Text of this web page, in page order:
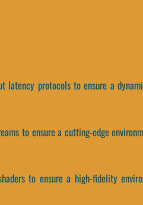
latency protocols to ensure a
to ensure a cutting-edge
to ensure a high-fidelity